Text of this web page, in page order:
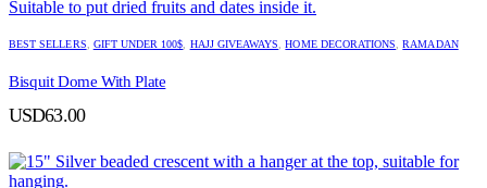
BEST SELLERS GIFT UNDER 100$ HAJJ GIVEAWAYS ,HOME DECORATIONS ,RAMADAN
Bisquit Dome With Plate
USD63.00